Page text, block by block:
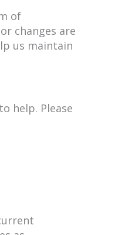
of
changes are
us maintain
help. Please